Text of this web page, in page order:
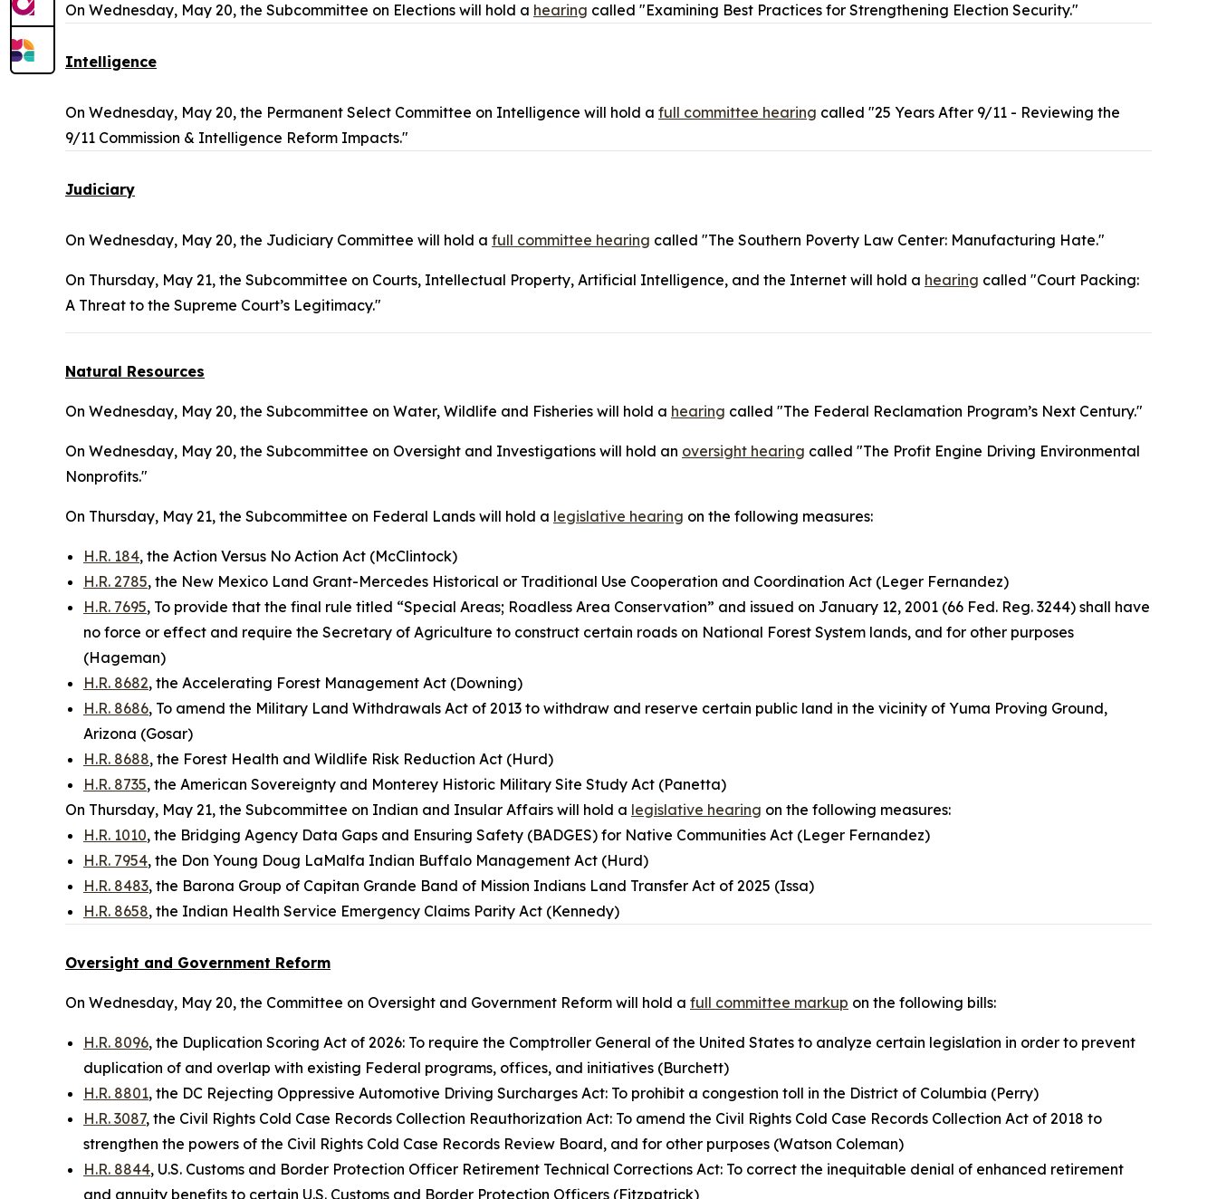
On Wednesday, May 20, the Subcommittee on Elections will hold a hearing called "Examining Best Practices for Strengthening Election Security."
Intelligence
On Wednesday, May 20, the Permanent Select Committee on Intelligence will hold a full committee hearing called "25 Years After 9/11 - Reviewing the
9/11 Commission & Intelligence Reform Impacts."
Judiciary
On Wednesday, May 20, the Judiciary Committee will hold a full committee hearing called "The Southern Poverty Law Center: Manufacturing Hate."
On Thursday, May 21, the Subcommittee on Courts, Intellectual Property, Artificial Intelligence, and the Internet will hold a hearing called "Court Packing:
A Threat to the Supreme Court’s Legitimacy."
Natural Resources
On Wednesday, May 20, the Subcommittee on Water, Wildlife and Fisheries will hold a hearing called "The Federal Reclamation Program’s Next Century."
On Wednesday, May 20, the Subcommittee on Oversight and Investigations will hold an oversight hearing called "The Profit Engine Driving Environmental
Nonprofits."
On Thursday, May 21, the Subcommittee on Federal Lands will hold a legislative hearing on the following measures:
H.R. 184, the Action Versus No Action Act (McClintock)
H.R. 2785, the New Mexico Land Grant-Mercedes Historical or Traditional Use Cooperation and Coordination Act (Leger Fernandez)
H.R. 7695, To provide that the final rule titled “Special Areas; Roadless Area Conservation” and issued on January 12, 2001 (66 Fed. Reg. 3244) shall have
no force or effect and require the Secretary of Agriculture to construct certain roads on National Forest System lands, and for other purposes
(Hageman)
H.R. 8682, the Accelerating Forest Management Act (Downing)
H.R. 8686, To amend the Military Land Withdrawals Act of 2013 to withdraw and reserve certain public land in the vicinity of Yuma Proving Ground,
Arizona (Gosar)
H.R. 8688, the Forest Health and Wildlife Risk Reduction Act (Hurd)
H.R. 8735, the American Sovereignty and Monterey Historic Military Site Study Act (Panetta)
On Thursday, May 21, the Subcommittee on Indian and Insular Affairs will hold a legislative hearing on the following measures:
H.R. 1010, the Bridging Agency Data Gaps and Ensuring Safety (BADGES) for Native Communities Act (Leger Fernandez)
H.R. 7954, the Don Young Doug LaMalfa Indian Buffalo Management Act (Hurd)
H.R. 8483, the Barona Group of Capitan Grande Band of Mission Indians Land Transfer Act of 2025 (Issa)
H.R. 8658, the Indian Health Service Emergency Claims Parity Act (Kennedy)
Oversight and Government Reform
On Wednesday, May 20, the Committee on Oversight and Government Reform will hold a full committee markup on the following bills:
H.R. 8096, the Duplication Scoring Act of 2026: To require the Comptroller General of the United States to analyze certain legislation in order to prevent
duplication of and overlap with existing Federal programs, offices, and initiatives (Burchett)
H.R. 8801, the DC Rejecting Oppressive Automotive Driving Surcharges Act: To prohibit a congestion toll in the District of Columbia (Perry)
H.R. 3087, the Civil Rights Cold Case Records Collection Reauthorization Act: To amend the Civil Rights Cold Case Records Collection Act of 2018 to
strengthen the powers of the Civil Rights Cold Case Records Review Board, and for other purposes (Watson Coleman)
H.R. 8844, U.S. Customs and Border Protection Officer Retirement Technical Corrections Act: To correct the inequitable denial of enhanced retirement
and annuity benefits to certain U.S. Customs and Border Protection Officers (Fitzpatrick)